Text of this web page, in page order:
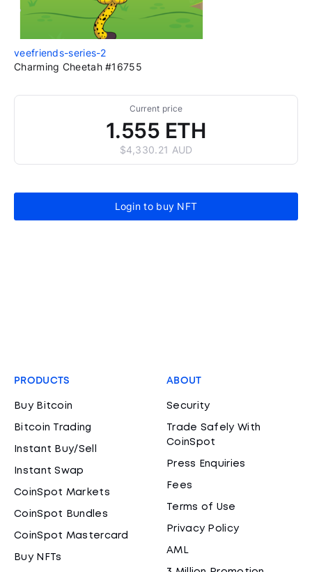
veefriends-series-2
Charming Cheetah #16755
Current price
1.555 ETH
$4,330.21 AUD
Login to buy NFT
PRODUCTS
Buy Bitcoin
Bitcoin Trading
Instant Buy/Sell
Instant Swap
CoinSpot Markets
CoinSpot Bundles
CoinSpot Mastercard
Buy NFTs
ABOUT
Security
Trade Safely With
CoinSpot
Press Enquiries
Fees
Terms of Use
Privacy Policy
AML